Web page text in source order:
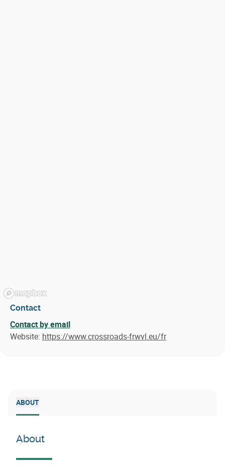
Contact
Contact by email
Website: https://www.crossroads-frwvl.eu/fr
ABOUT
About